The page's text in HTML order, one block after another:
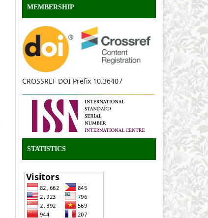
MEMBERSHIP
CROSSREF DOI Prefix 10.36407
STATISTICS